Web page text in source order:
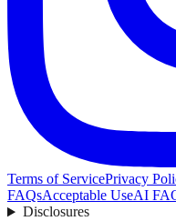
Terms of ServicePrivacy
FAQsAcceptable UseAI
Disclosures